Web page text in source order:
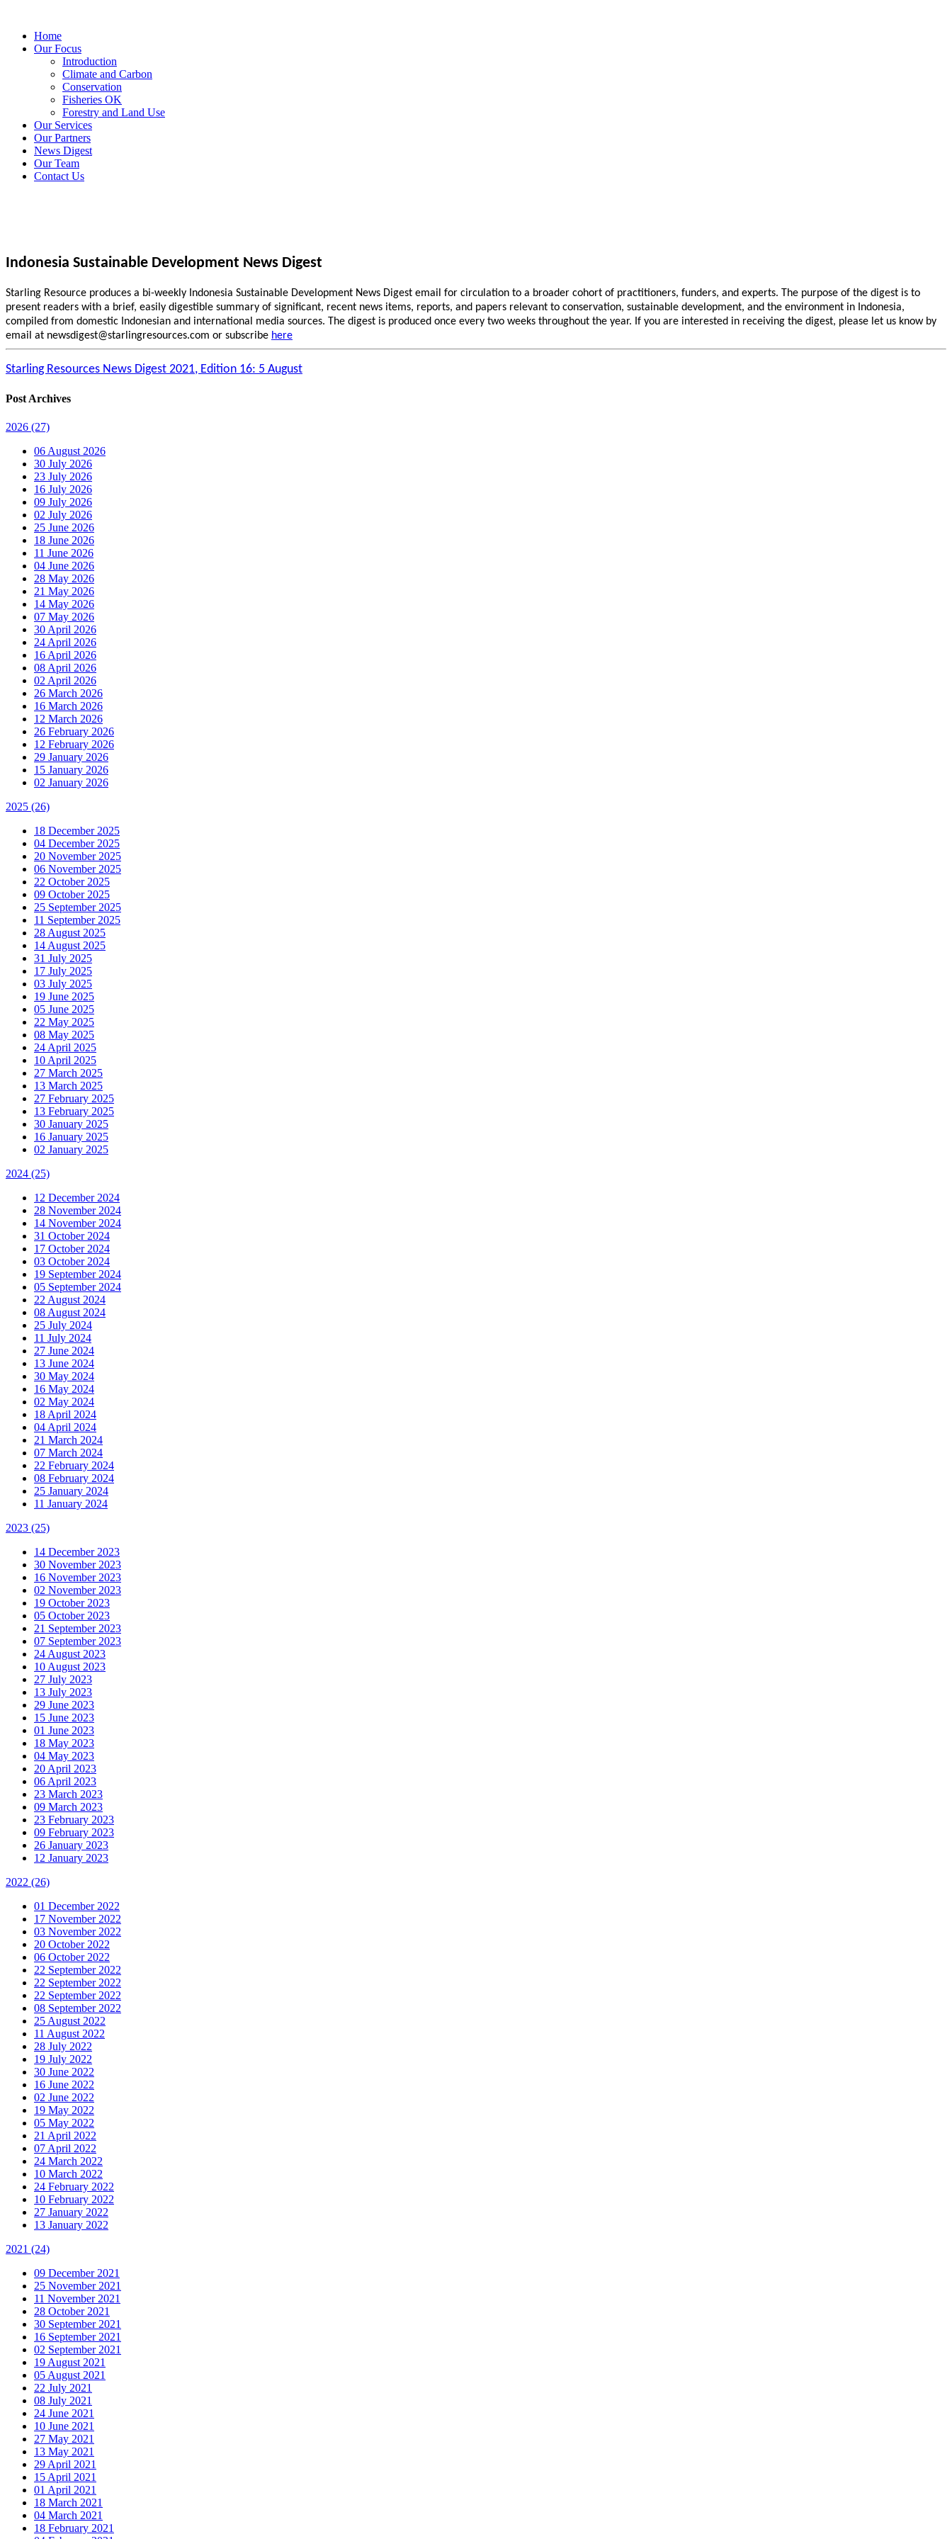
Home
Our Focus
Introduction
Climate and Carbon
Conservation
Fisheries OK
Forestry and Land Use
Our Services
Our Partners
News Digest
Our Team
Contact Us
Indonesia Sustainable Development News Digest
Starling Resource produces a bi-weekly Indonesia Sustainable Development News Digest email for circulation to a broader cohort of practitioners, funders, and experts. The purpose of the digest is to
present readers with a brief, easily digestible summary of significant, recent news items, reports, and papers relevant to conservation, sustainable development, and the environment in Indonesia,
compiled from domestic Indonesian and international media sources. The digest is produced once every two weeks throughout the year. If you are interested in receiving the digest, please let us know by
email at newsdigest@starlingresources.com or subscribe here
Starling Resources News Digest 2021, Edition 16: 5 August
Post Archives
2026 (27)
06 August 2026
30 July 2026
23 July 2026
16 July 2026
09 July 2026
02 July 2026
25 June 2026
18 June 2026
11 June 2026
04 June 2026
28 May 2026
21 May 2026
14 May 2026
07 May 2026
30 April 2026
24 April 2026
16 April 2026
08 April 2026
02 April 2026
26 March 2026
16 March 2026
12 March 2026
26 February 2026
12 February 2026
29 January 2026
15 January 2026
02 January 2026
2025 (26)
18 December 2025
04 December 2025
20 November 2025
06 November 2025
22 October 2025
09 October 2025
25 September 2025
11 September 2025
28 August 2025
14 August 2025
31 July 2025
17 July 2025
03 July 2025
19 June 2025
05 June 2025
22 May 2025
08 May 2025
24 April 2025
10 April 2025
27 March 2025
13 March 2025
27 February 2025
13 February 2025
30 January 2025
16 January 2025
02 January 2025
2024 (25)
12 December 2024
28 November 2024
14 November 2024
31 October 2024
17 October 2024
03 October 2024
19 September 2024
05 September 2024
22 August 2024
08 August 2024
25 July 2024
11 July 2024
27 June 2024
13 June 2024
30 May 2024
16 May 2024
02 May 2024
18 April 2024
04 April 2024
21 March 2024
07 March 2024
22 February 2024
08 February 2024
25 January 2024
11 January 2024
2023 (25)
14 December 2023
30 November 2023
16 November 2023
02 November 2023
19 October 2023
05 October 2023
21 September 2023
07 September 2023
24 August 2023
10 August 2023
27 July 2023
13 July 2023
29 June 2023
15 June 2023
01 June 2023
18 May 2023
04 May 2023
20 April 2023
06 April 2023
23 March 2023
09 March 2023
23 February 2023
09 February 2023
26 January 2023
12 January 2023
2022 (26)
01 December 2022
17 November 2022
03 November 2022
20 October 2022
06 October 2022
22 September 2022
22 September 2022
22 September 2022
08 September 2022
25 August 2022
11 August 2022
28 July 2022
19 July 2022
30 June 2022
16 June 2022
02 June 2022
19 May 2022
05 May 2022
21 April 2022
07 April 2022
24 March 2022
10 March 2022
24 February 2022
10 February 2022
27 January 2022
13 January 2022
2021 (24)
09 December 2021
25 November 2021
11 November 2021
28 October 2021
30 September 2021
16 September 2021
02 September 2021
19 August 2021
05 August 2021
22 July 2021
08 July 2021
24 June 2021
10 June 2021
27 May 2021
13 May 2021
29 April 2021
15 April 2021
01 April 2021
18 March 2021
04 March 2021
18 February 2021